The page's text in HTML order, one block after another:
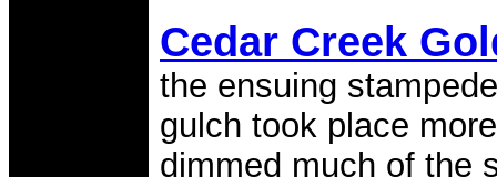
Cedar Creek
the ensuing
gulch took place
dimmed much of the